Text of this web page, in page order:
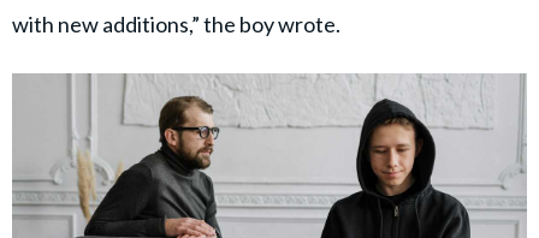
with new additions,” the boy wrote.